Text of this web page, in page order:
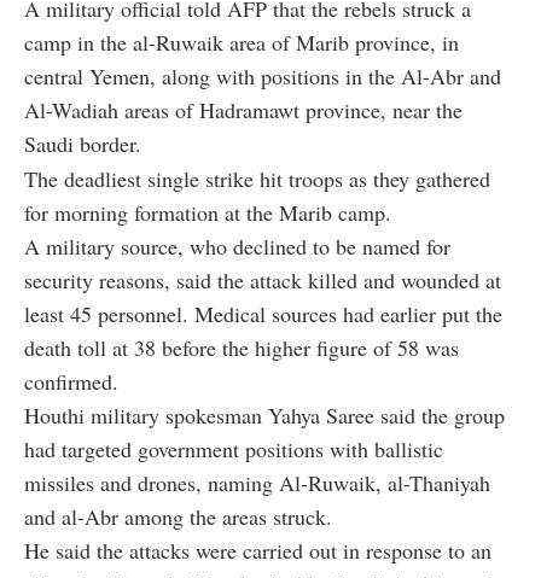
A military official told AFP that the rebels struck a
camp in the al-Ruwaik area of Marib province, in
central Yemen, along with positions in the Al-Abr and
Al-Wadiah areas of Hadramawt province, near the
Saudi border.
The deadliest single strike hit troops as they gathered
for morning formation at the Marib camp.
A military source, who declined to be named for
security reasons, said the attack killed and wounded at
least 45 personnel. Medical sources had earlier put the
death toll at 38 before the higher figure of 58 was
confirmed.
Houthi military spokesman Yahya Saree said the group
had targeted government positions with ballistic
missiles and drones, naming Al-Ruwaik, al-Thaniyah
and al-Abr among the areas struck.
He said the attacks were carried out in response to an